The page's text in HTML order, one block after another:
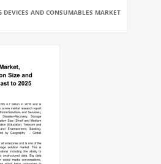
DEVICES AND CONSUMABLES MARKET